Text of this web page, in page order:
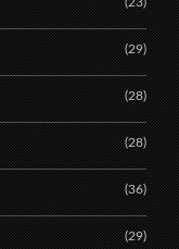
(29)
(28)
(28)
(36)
(29)